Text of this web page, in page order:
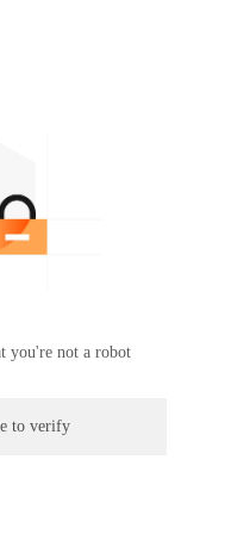
you're not a robot
to verify